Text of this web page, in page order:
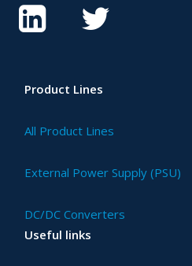
Product Lines
All Product Lines
External Power Supply (PSU)
DC/DC Converters
Useful links